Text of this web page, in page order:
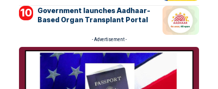
Government launches Aadhaar-
Based Organ Transplant Portal
- Advertisement -